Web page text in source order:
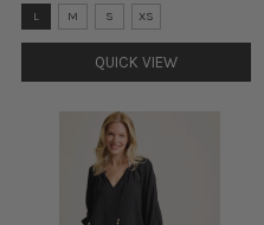
Size:
L
selected
L M S XS
QUICK VIEW